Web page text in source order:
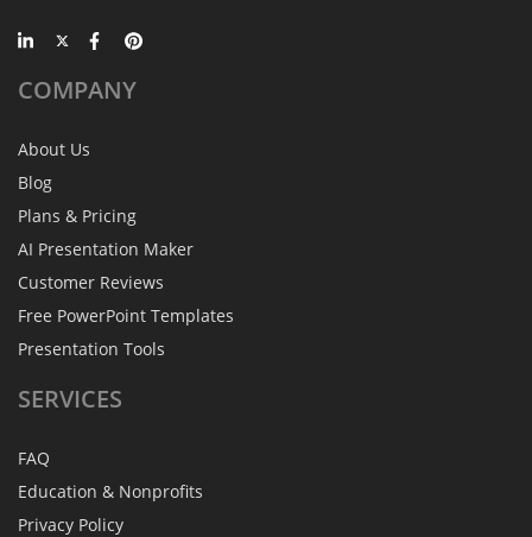
COMPANY
About Us
Blog
Plans & Pricing
AI Presentation Maker
Customer Reviews
Free PowerPoint Templates
Presentation Tools
SERVICES
FAQ
Education & Nonprofits
Privacy Policy